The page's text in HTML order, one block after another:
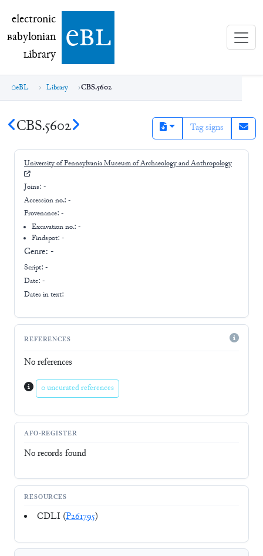
electronic Babylonian Library (eBL)
electronic
Babylonian
Library ebl
eBL Library CBS.5602
CBS.5602 Tag signs
University of Pennsylvania Museum of Archaeology and Anthropology
Joins: -
Accession no.: -
Provenance: -
Excavation no.:-
Findspot: -
Genre: -
Script: -
Date: -
Dates in text:
REFERENCES
No references
0 uncurated references
AFO-REGISTER
No records found
RESOURCES
CDLI (P261795)